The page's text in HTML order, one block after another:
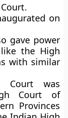
on
gave power
the High
with similar
Court was
Court of
Provinces